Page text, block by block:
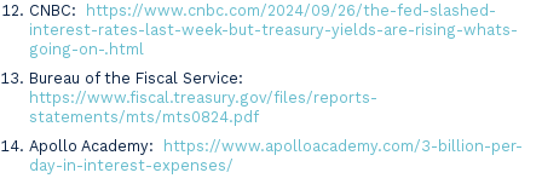
CNBC:
https://www.cnbc.com/2024/09/26/the-fed-slashed-
interest-rates-last-week-but-treasury-yields-are-rising-whats-
going-on-.html
Bureau of the Fiscal Service:
https://www.fiscal.treasury.gov/files/reports-
statements/mts/mts0824.pdf
Apollo Academy:
https://www.apolloacademy.com/3-billion-per-
day-in-interest-expenses/